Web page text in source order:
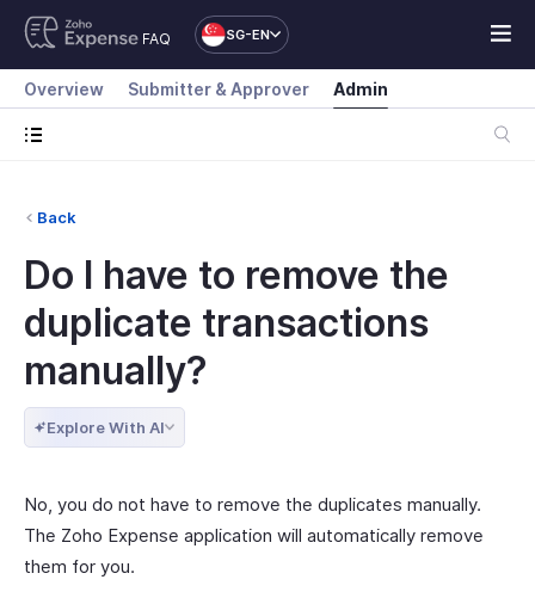
FAQ SG-EN
Overview Submitter & Approver Admin
Back
Do I have to remove the
duplicate transactions
manually?
Explore With AI
No, you do not have to remove the duplicates manually.
The Zoho Expense application will automatically remove
them for you.